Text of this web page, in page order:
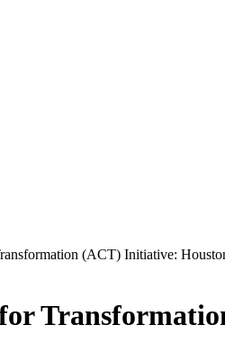
(ACT) Initiative: